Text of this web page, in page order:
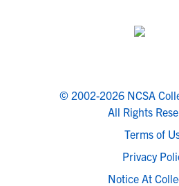
© 2002-2026 NCSA
All Rights
Terms of
Privacy
Notice At